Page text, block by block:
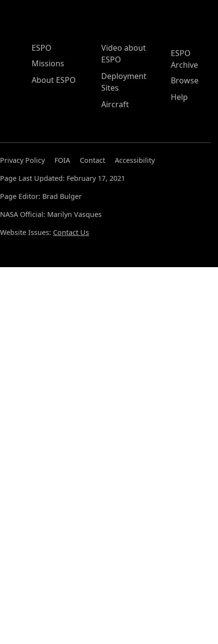
ESPO Main Menu
ESPO
Missions
About ESPO
Video about
ESPO
Deployment
Sites
Aircraft
ESPO
Archive
Browse
Help
Privacy Policy FOIA Contact
Accessibility
Page Last Updated: February 17, 2021
Page Editor: Brad Bulger
NASA Official: Marilyn Vasques
Website Issues: Contact Us